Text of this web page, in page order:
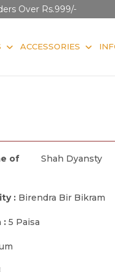
Over Rs.999/-
ACCESSORIES
of
Shah Dyansty
: Birendra Bir Bikram
: 5 Paisa